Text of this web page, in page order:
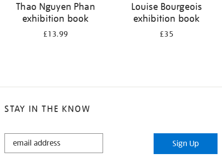
Thao Nguyen Phan
exhibition book
£13.99
Louise Bourgeois
exhibition book
£35
STAY IN THE KNOW
STAY
Sign Up